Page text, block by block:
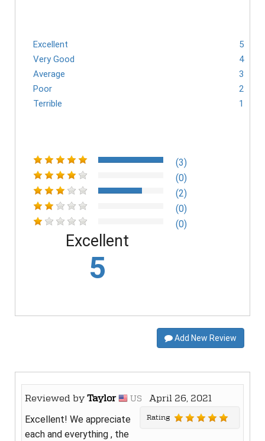
Excellent
5
Very Good
4
Average
3
Poor
2
Terrible
1
(3)
(0)
(2)
(0)
(0)
Excellent
5
Add New Review
Reviewed byTaylor US April 26, 2021
Rating
Excellent! We appreciate
each and everything , the